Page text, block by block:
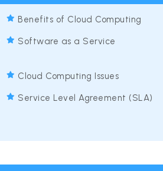
Benefits of Cloud Computing
Software as a Service
Cloud Computing Issues
Service Level Agreement (SLA)